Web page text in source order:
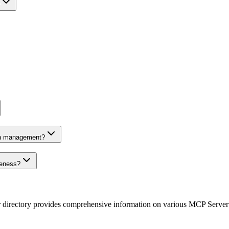
management?
provides comprehensive information on various MCP